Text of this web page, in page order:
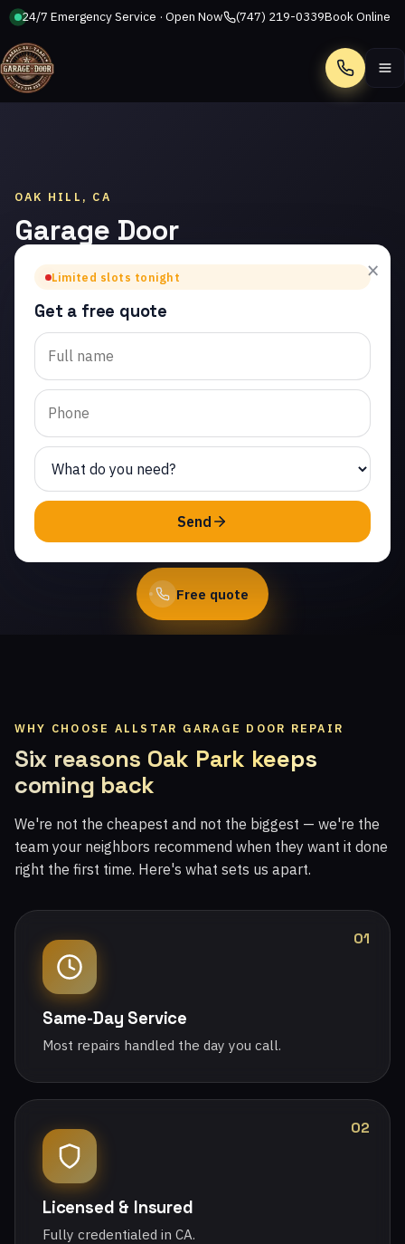
24/7 Emergency Service · Open Now (747) 219-0339Book Online
Call
OAK HILL, CA
Garage Door
Installation
in Oak Hill
Trusted garage door
installation in Oak Hill.
Same-day service from
licensed local
technicians.
(747) 219-0339
Free quote
×
Limited slots tonight
Get a free quote
Send
WHY CHOOSE ALLSTAR GARAGE DOOR REPAIR
Six reasons Oak Park keeps
coming back
We're not the cheapest and not the biggest — we're the
team your neighbors recommend when they want it done
right the first time. Here's what sets us apart.
01
Same-Day Service
Most repairs handled the day you call.
02
Licensed & Insured
Fully credentialed in CA.